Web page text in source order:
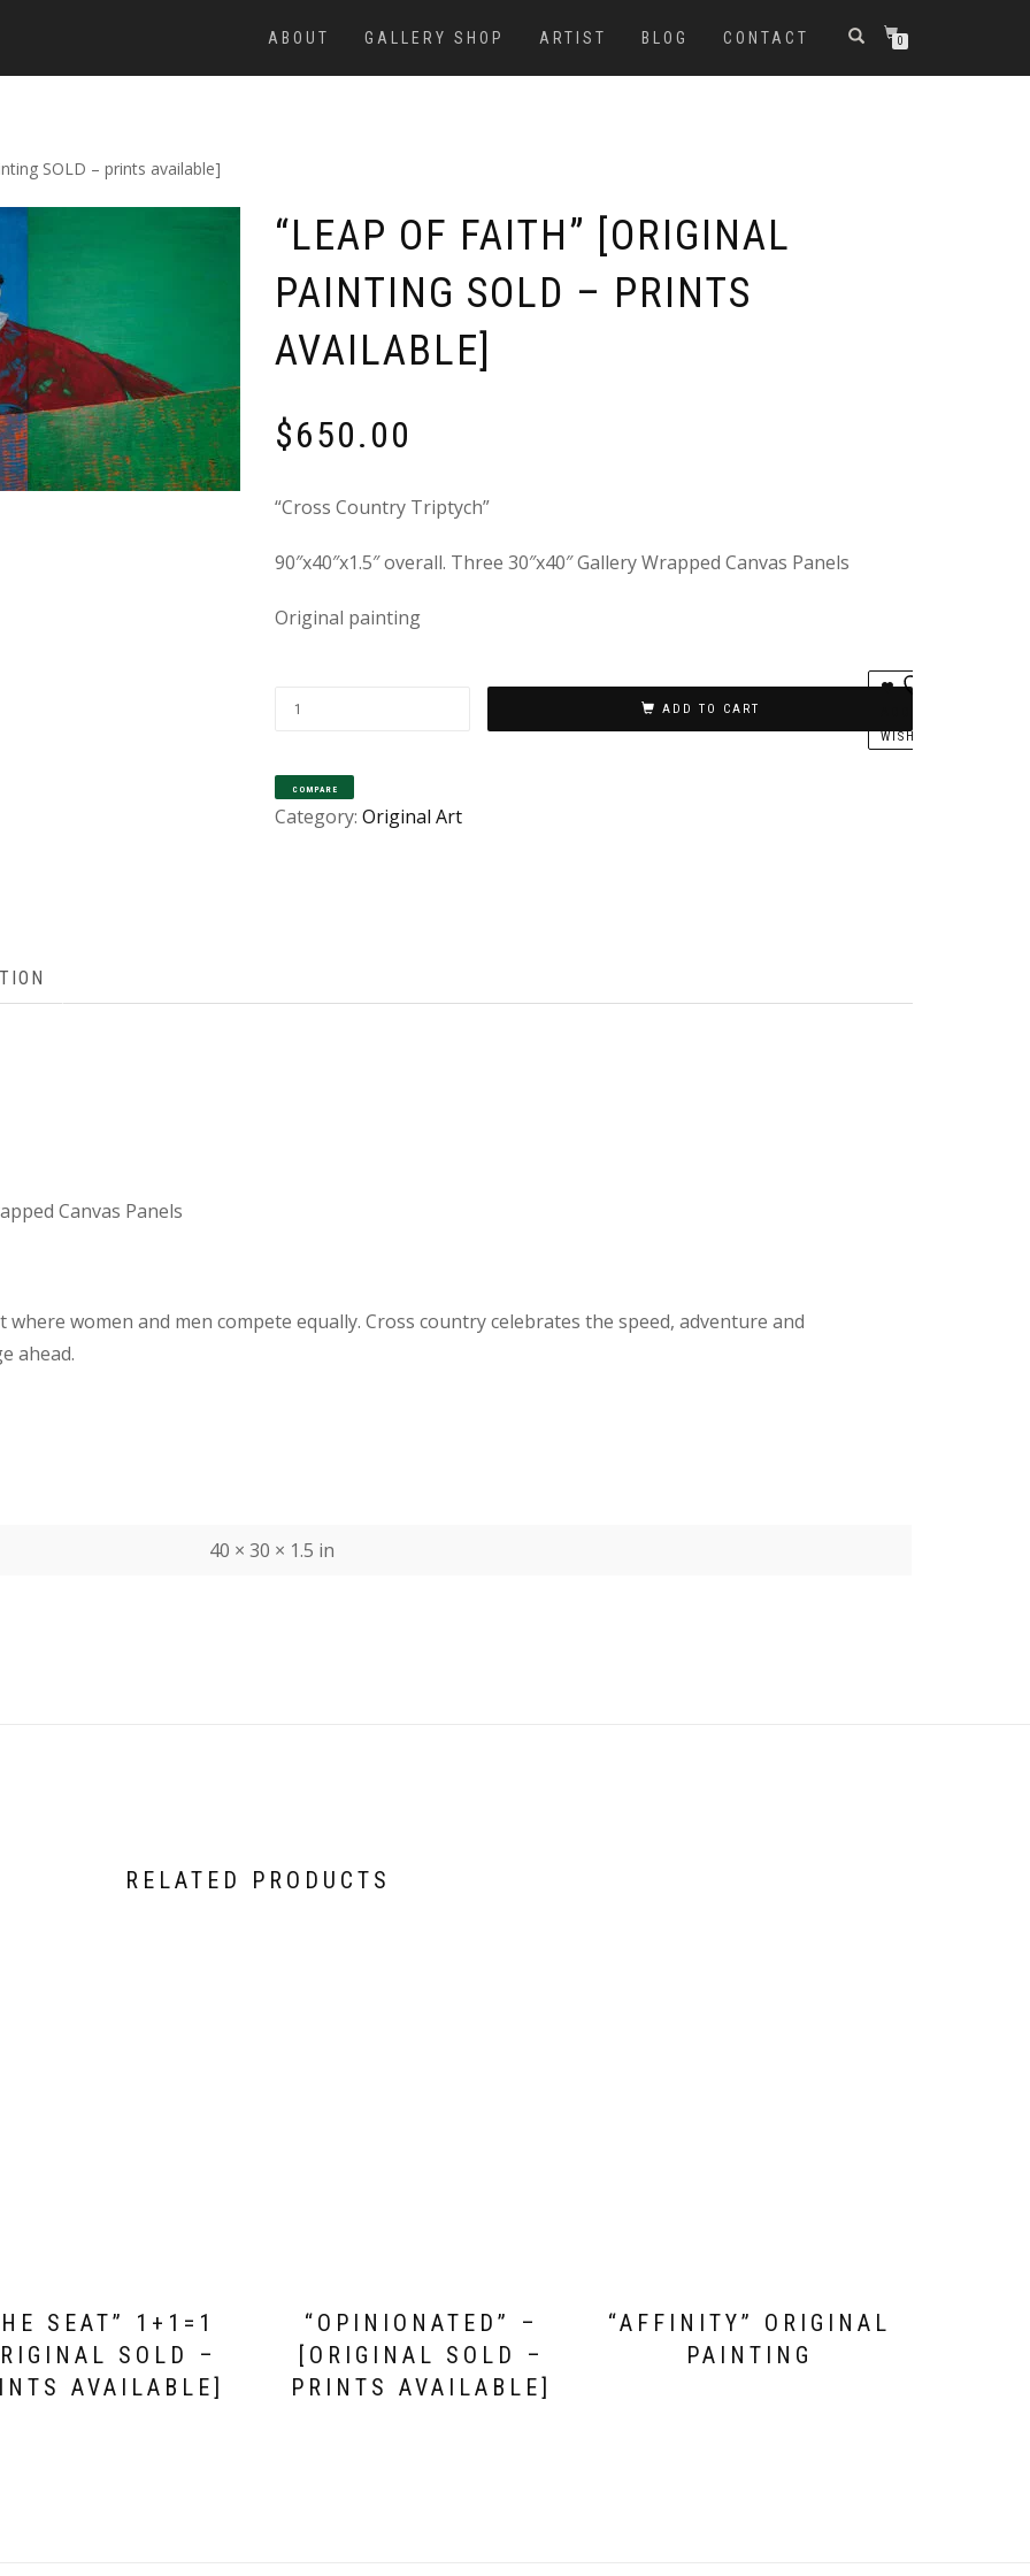
ABOUT GALLERY SHOP ARTIST BLOG CONTACT 0
SOLD – prints available]
“LEAP OF FAITH” [ORIGINAL
PAINTING SOLD – PRINTS
AVAILABLE]
$650.00
“Cross Country Triptych”
90″x40″x1.5″ overall. Three 30″x40″ Gallery Wrapped Canvas Panels
Original painting
“LEAP
[ORIGINAL
PAINTING
ADD TO CART
WISHLIST
COMPARE
Category: Original Art
Canvas Panels
women and men compete equally. Cross country celebrates the speed, adventure and
ahead.
40 × 30 × 1.5 in
RELATED PRODUCTS
SEAT” 1+1=1
SOLD –
AVAILABLE]
“OPINIONATED” –
[ORIGINAL SOLD –
PRINTS AVAILABLE]
“AFFINITY” ORIGINAL
PAINTING